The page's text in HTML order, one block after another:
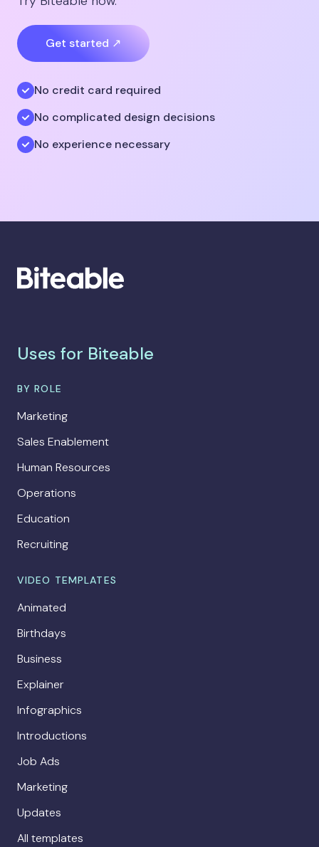
Get started ↗
No credit card required
No complicated design decisions
No experience necessary
Uses for Biteable
BY ROLE
Marketing
Sales Enablement
Human Resources
Operations
Education
Recruiting
VIDEO TEMPLATES
Animated
Birthdays
Business
Explainer
Infographics
Introductions
Job Ads
Marketing
Updates
All templates